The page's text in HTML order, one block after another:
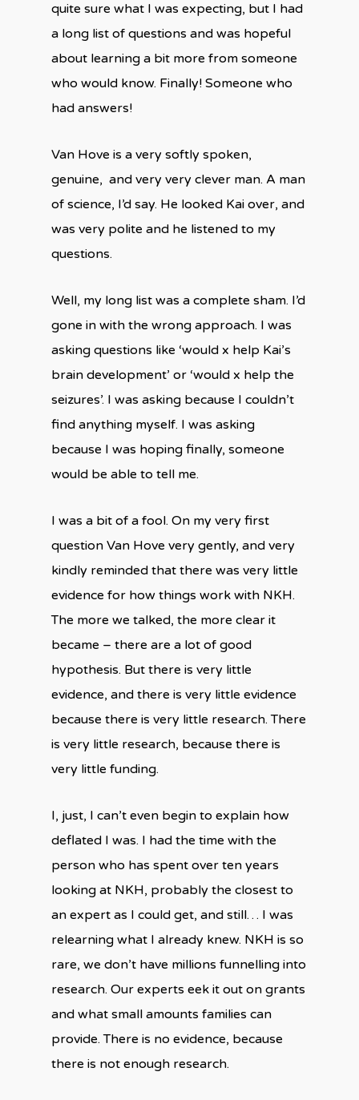
quite sure what I was expecting, but I had
a long list of questions and was hopeful
about learning a bit more from someone
who would know. Finally! Someone who
had answers!
Van Hove is a very softly spoken,
genuine, and very very clever man. A man
of science, I’d say. He looked Kai over, and
was very polite and he listened to my
questions.
Well, my long list was a complete sham. I’d
gone in with the wrong approach. I was
asking questions like ‘would x help Kai’s
brain development’ or ‘would x help the
seizures’. I was asking because I couldn’t
find anything myself. I was asking
because I was hoping finally, someone
would be able to tell me.
I was a bit of a fool. On my very first
question Van Hove very gently, and very
kindly reminded that there was very little
evidence for how things work with NKH.
The more we talked, the more clear it
became – there are a lot of good
hypothesis. But there is very little
evidence, and there is very little evidence
because there is very little research. There
is very little research, because there is
very little funding.
I, just, I can’t even begin to explain how
deflated I was. I had the time with the
person who has spent over ten years
looking at NKH, probably the closest to
an expert as I could get, and still… I was
relearning what I already knew. NKH is so
rare, we don’t have millions funnelling into
research. Our experts eek it out on grants
and what small amounts families can
provide. There is no evidence, because
there is not enough research.